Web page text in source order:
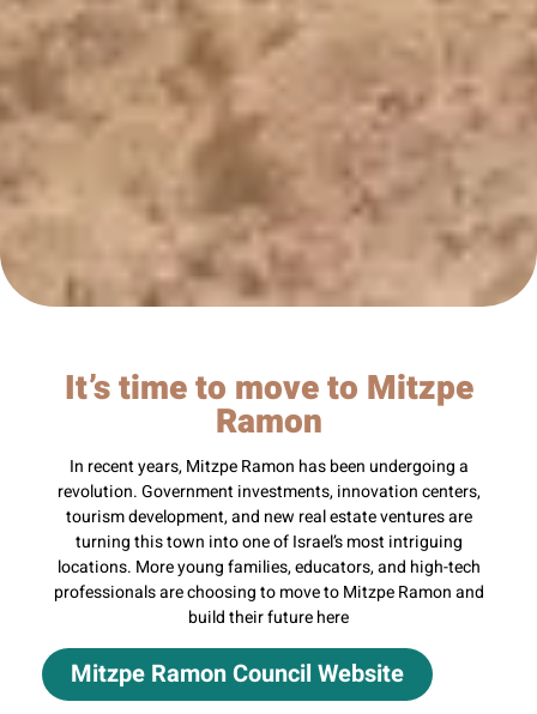
It’s time to move to Mitzpe
Ramon
In recent years, Mitzpe Ramon has been undergoing a
revolution. Government investments, innovation centers,
tourism development, and new real estate ventures are
turning this town into one of Israel’s most intriguing
locations. More young families, educators, and high-tech
professionals are choosing to move to Mitzpe Ramon and
build their future here
Mitzpe Ramon Council Website